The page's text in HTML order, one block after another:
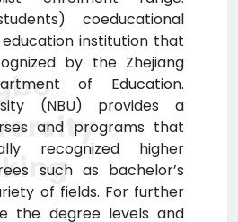
coeducational
institution that
by the Zhejiang
of Education.
(NBU) provides a
and programs that
recognized higher
such as bachelor’s
of fields. For further
the degree levels and